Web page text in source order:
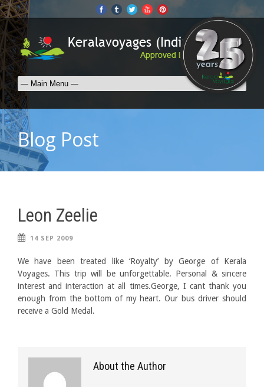
Blog Post
Leon Zeelie
14 SEP 2009
We have been treated like ‘Royalty’ by George of Kerala
Voyages. This trip will be unforgettable. Personal & sincere
interest and interaction at all times.George, I cant thank you
enough from the bottom of my heart. Our bus driver should
receive a Gold Medal.
About the Author